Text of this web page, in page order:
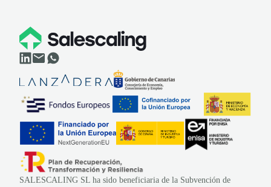
SALESCALING SL ha sido beneficiaria de la Subvención de